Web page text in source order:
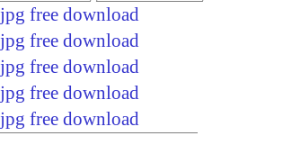
jpg free download
jpg free download
jpg free download
jpg free download
jpg free download